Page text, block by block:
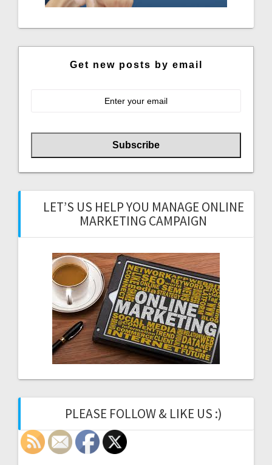
Get new posts by email
LET’S US HELP YOU MANAGE ONLINE
MARKETING CAMPAIGN
PLEASE FOLLOW & LIKE US :)